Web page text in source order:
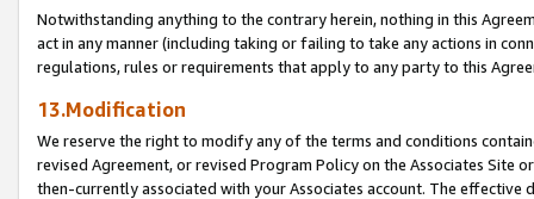
Notwithstanding anything to the contrary herein, nothing in this
act in any manner (including taking or failing to take any actions in
regulations, rules or requirements that apply to any party to this
13.Modification
We reserve the right to modify any of the terms and conditions
revised Agreement, or revised Program Policy on the Associates
then-currently associated with your Associates account. The